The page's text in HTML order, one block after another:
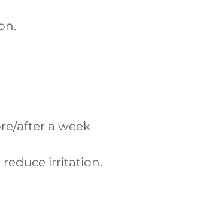
after a week
reduce irritation.